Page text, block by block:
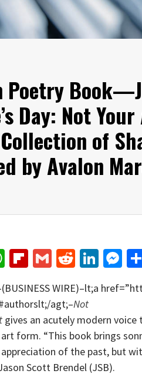
Poetry
Day: Not
of
by Avalon
WhatsApp
Flipboard
GmailReddit
WIRE)–lt;a
agt;–Not
gives an acutely modern voice
form. “This book brings
of the past, but
Scott Brendel (JSB).